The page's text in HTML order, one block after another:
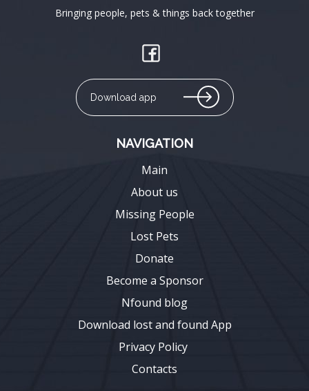
Bringing people, pets & things back together
Download app
NAVIGATION
Main
About us
Missing People
Lost Pets
Donate
Become a Sponsor
Nfound blog
Download lost and found App
Privacy Policy
Contacts